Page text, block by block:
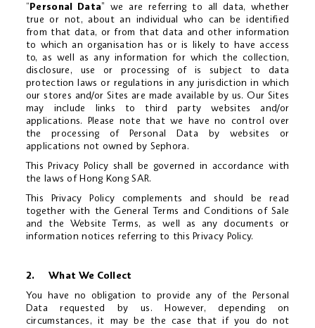
BOOK BEAUTY SERVICES
STORES & EVENTS
HELP
“ Personal Data” we are referring to all data, whether
true or not, about an individual who can be identified
from that data, or from that data and other information
to which an organisation has or is likely to have access
to, as well as any information for which the collection,
disclosure, use or processing of is subject to data
protection laws or regulations in any jurisdiction in which
our stores and/or Sites are made available by us. Our Sites
may include links to third party websites and/or
applications. Please note that we have no control over
the processing of Personal Data by websites or
applications not owned by Sephora.
This Privacy Policy shall be governed in accordance with
the laws of Hong Kong SAR.
This Privacy Policy complements and should be read
together with the General Terms and Conditions of Sale
and the Website Terms, as well as any documents or
information notices referring to this Privacy Policy.
2. What We Collect
You have no obligation to provide any of the Personal
Data requested by us. However, depending on
circumstances, it may be the case that if you do not